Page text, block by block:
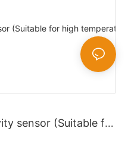
sensor (Suitable for